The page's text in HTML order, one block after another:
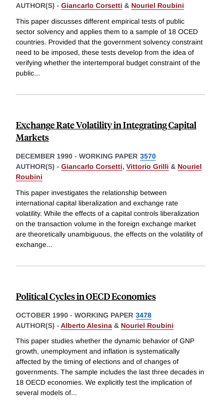
AUTHOR(S) - Giancarlo Corsetti & Nouriel Roubini
This paper discusses different empirical tests of public
sector solvency and applies them to a sample of 18 OCED
countries. Provided that the government solvency constraint
need to be imposed, these tests develop from the idea of
verifying whether the intertemporal budget constraint of the
public...
Exchange Rate Volatility in Integrating Capital
Markets
DECEMBER 1990 - WORKING PAPER 3570
AUTHOR(S) - Giancarlo Corsetti, Vittorio Grilli & Nouriel
Roubini
This paper investigates the relationship between
international capital liberalization and exchange rate
volatility. While the effects of a capital controls liberalization
on the transaction volume in the foreign exchange market
are theoretically unambiguous, the effects on the volatility of
exchange...
Political Cycles in OECD Economies
OCTOBER 1990 - WORKING PAPER 3478
AUTHOR(S) - Alberto Alesina & Nouriel Roubini
This paper studies whether the dynamic behavior of GNP
growth, unemployment and inflation is systematically
affected by the timing of elections and of changes of
governments. The sample includes the last three decades in
18 OECD economies. We explicitly test the implication of
several models of...